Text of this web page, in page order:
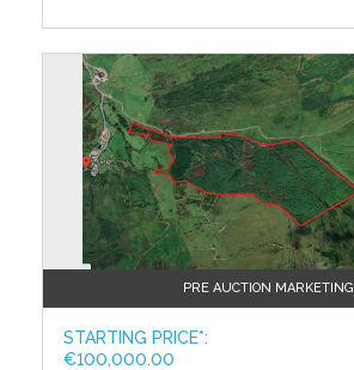
PRE AUCTION MARKETING
STARTING PRICE*:
€100,000.00